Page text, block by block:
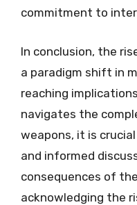
commitment to
In conclusion, the
a paradigm shift in
reaching
navigates the
weapons, it is
and informed
consequences of
acknowledging the